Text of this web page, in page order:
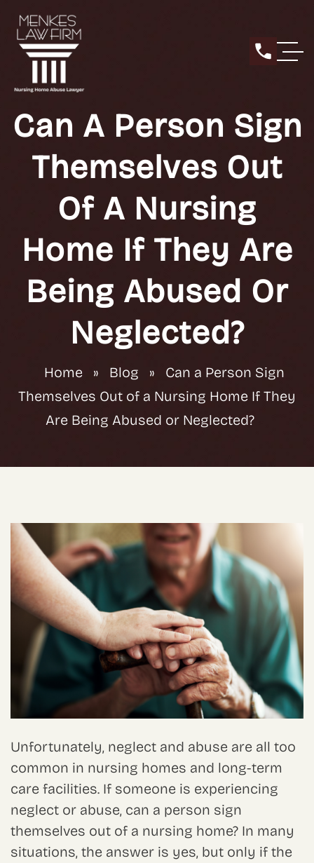
Can A Person Sign
Themselves Out
Of A Nursing
Home If They Are
Being Abused Or
Neglected?
Home » Blog »
Can a Person Sign
Themselves Out of a Nursing Home If They
Are Being Abused or Neglected?
Unfortunately, neglect and abuse are all too
common in nursing homes and long-term
care facilities. If someone is experiencing
neglect or abuse, can a person sign
themselves out of a nursing home? In many
situations, the answer is yes, but only if the